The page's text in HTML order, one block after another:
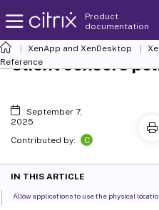
Product
documentation
XenApp and XenDesktop
Reference
Client sensors
September 7,
2025
Contributed by:
C
IN THIS ARTICLE
Allow applications to use the physical